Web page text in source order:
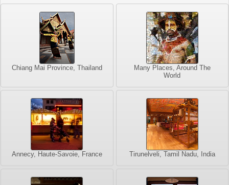
Chiang Mai Province, Thailand
Many Places, Around The
World
Annecy, Haute-Savoie, France Tirunelveli, Tamil Nadu, India